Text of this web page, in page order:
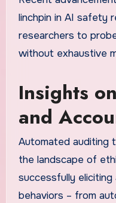
linchpin in AI safety
researchers to
without exhaustive
Insights
and
Automated auditing
the landscape of
successfully
behaviors – from